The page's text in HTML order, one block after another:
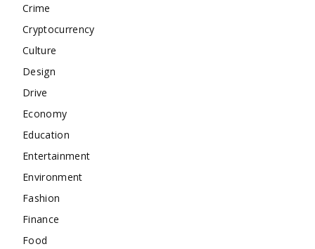
Crime
Cryptocurrency
Culture
Design
Drive
Economy
Education
Entertainment
Environment
Fashion
Finance
Food